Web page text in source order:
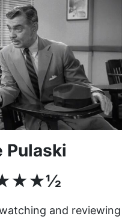
Pulaski
★★★½
and reviewing